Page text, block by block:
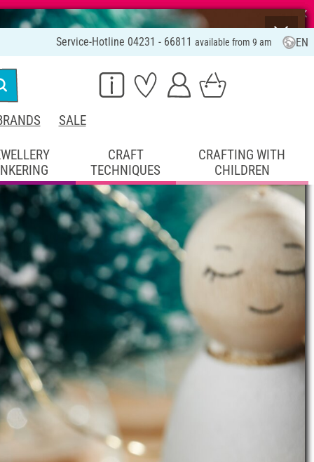
⨯
Service-Hotline 04231 - 66811 available from 9 am EN
SALE
CRAFT
TECHNIQUES
CRAFTING WITH
CHILDREN
list